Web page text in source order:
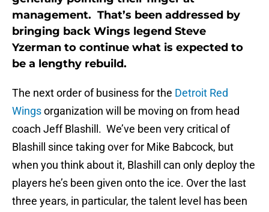
management. That’s been addressed by
bringing back Wings legend Steve
Yzerman to continue what is expected to
be a lengthy rebuild.
The next order of business for the Detroit Red
Wingsorganization will be moving on from head
coach Jeff Blashill. We’ve been very critical of
Blashill since taking over for Mike Babcock, but
when you think about it, Blashill can only deploy the
players he’s been given onto the ice. Over the last
three years, in particular, the talent level has been